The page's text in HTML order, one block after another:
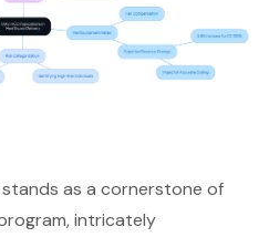
stands as a cornerstone of
intricately